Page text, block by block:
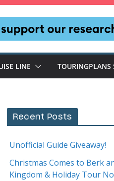
LINE TOURINGPLANS
Recent Posts
Unofficial Guide Giveaway!
Christmas Comes to Berk
Kingdom & Holiday Tour